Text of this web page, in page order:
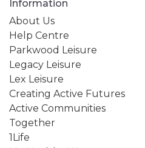
Information
About Us
Help Centre
Parkwood Leisure
Legacy Leisure
Lex Leisure
Creating Active Futures
Active Communities
Together
1Life